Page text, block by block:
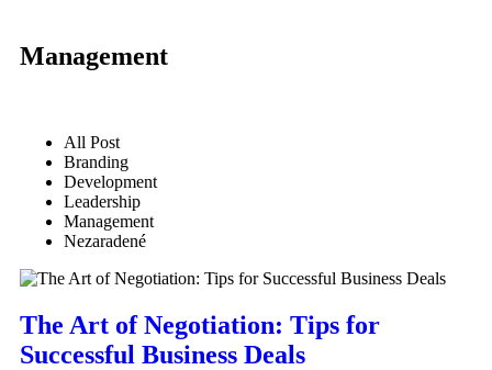
Management
All Post
Branding
Development
Leadership
Management
Nezaradené
The Art of Negotiation: Tips for
Successful Business Deals